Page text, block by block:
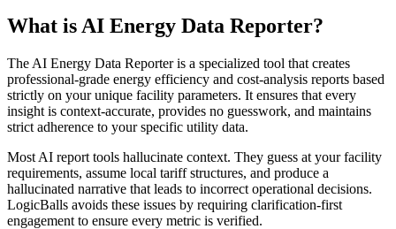
What is AI Energy Data Reporter?
The AI Energy Data Reporter is a specialized tool that creates
professional-grade energy efficiency and cost-analysis reports based
strictly on your unique facility parameters. It ensures that every
insight is context-accurate, provides no guesswork, and maintains
strict adherence to your specific utility data.
Most AI report tools hallucinate context. They guess at your facility
requirements, assume local tariff structures, and produce a
hallucinated narrative that leads to incorrect operational decisions.
LogicBalls avoids these issues by requiring clarification-first
engagement to ensure every metric is verified.